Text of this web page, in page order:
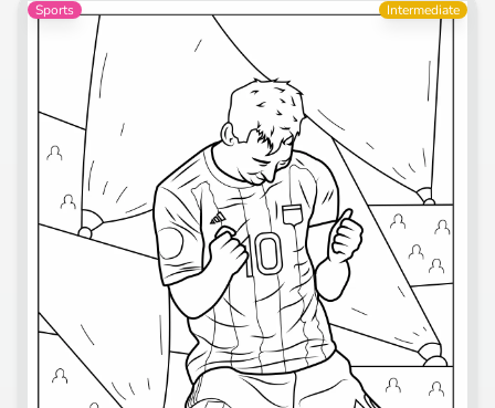
Sports Intermediate